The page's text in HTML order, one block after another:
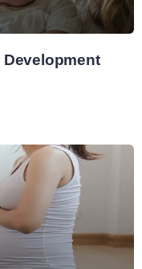
Development